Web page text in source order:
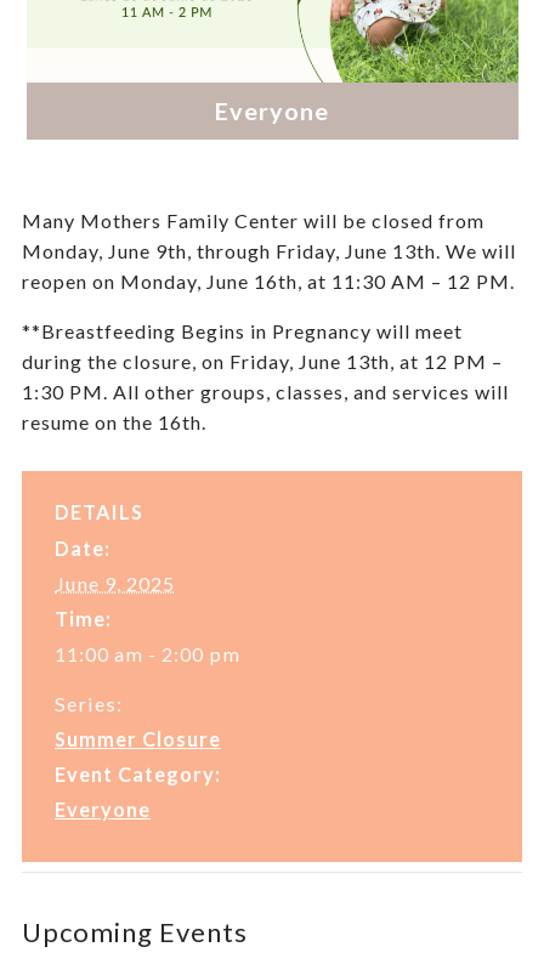
Many Mothers Family Center will be closed from
Monday, June 9th, through Friday, June 13th . We will
reopen on Monday, June 16th, at 11:30 AM – 12 PM.
**Breastfeeding Begins in Pregnancy will meet
during the closure, on Friday, June 13th , at 12 PM –
1:30 PM. All other groups, classes, and services will
resume on the 16th.
DETAILS
Date:
June 9, 2025
Time:
11:00 am - 2:00 pm
Series:
Summer Closure
Event Category:
Everyone
Upcoming Events